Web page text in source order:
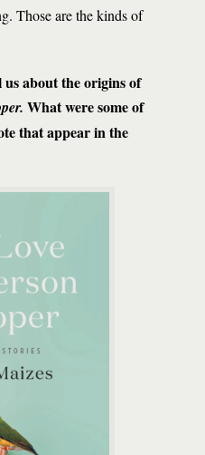
Those are the kinds of
about the origins of
What were some of
that appear in the